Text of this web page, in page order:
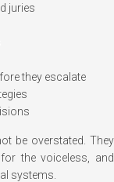
juries
they escalate
be overstated. They
the voiceless, and
systems.